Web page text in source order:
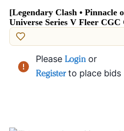
[Legendary Clash • Pinnacle
Universe Series V Fleer CGC
Please Login or
Register to place bids